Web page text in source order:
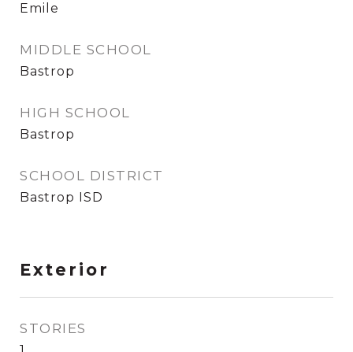
Emile
MIDDLE SCHOOL
Bastrop
HIGH SCHOOL
Bastrop
SCHOOL DISTRICT
Bastrop ISD
Exterior
STORIES